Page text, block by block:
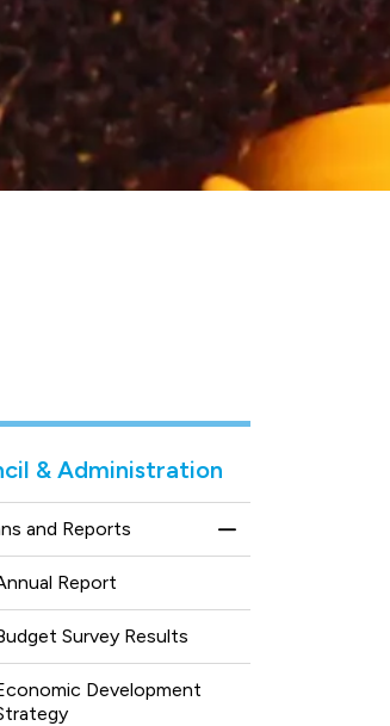
& Administration
and Reports
Toggle Menu
Report
Survey Results
Development